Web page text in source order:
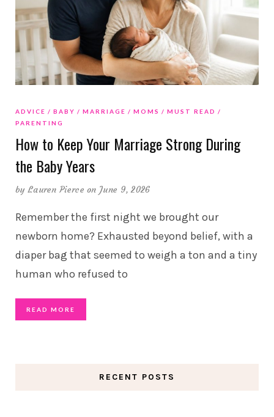
ADVICE BABY MARRIAGE MOMS
MUST READ
PARENTING
How to Keep Your Marriage Strong During
the Baby Years
byLauren Pierce on June 9, 2026
Remember the first night we brought our
newborn home? Exhausted beyond belief, with a
diaper bag that seemed to weigh a ton and a tiny
human who refused to
READ MORE
RECENT POSTS